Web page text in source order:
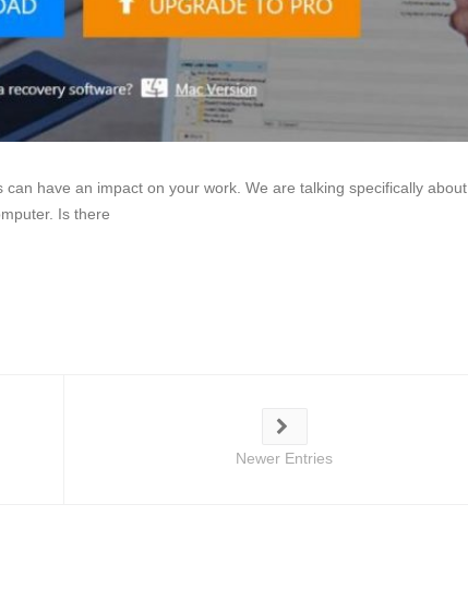
have an impact on your work. We are talking specifically about
Is there
Newer Entries